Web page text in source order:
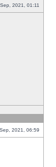
2021, 01:11
2021, 06:59